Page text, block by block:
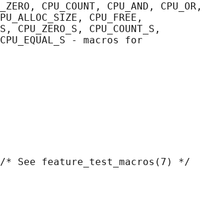
CPU_COUNT, CPU_AND, CPU_OR,
CPU_FREE,
CPU_ZERO_S, CPU_COUNT_S,
- macros for
/* See feature_test_macros(7) */